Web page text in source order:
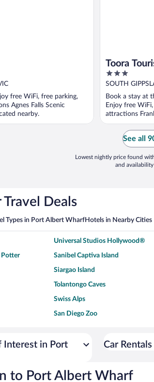
free WiFi, free parking,
Agnes Falls Scenic
nearby.
Toora
3
out
5
SOUTH
Book a stay at
Enjoy free
attractions
See all
Lowest nightly price found
and
Deals
Types in Port Albert WharfHotels in Nearby Cities
Universal Studios Hollywood®
Potter Sanibel Captiva Island
Siargao Island
Tolantongo Caves
Swiss Alps
San Diego Zoo
Walt Disney World®
Venice Beach Boardwalk
Interest in Port
Car
to Port Albert Wharf